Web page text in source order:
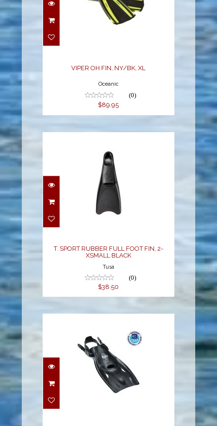
VIPER OH FIN, NY/BK,
VIPER OH FIN, NY/BK, XL
Oceanic
(0)
$89.95
T. SPORT RUBBER FULL
FOOT FIN, 2-XSMALL
T. SPORT RUBBER FULL FOOT FIN, 2-
XSMALL BLACK
Tusa
(0)
$38.50
OPEN HEEL SNORKEL
FIN W/SIL STRAP,